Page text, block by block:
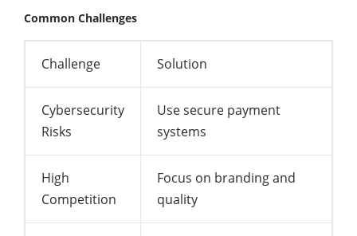
Common Challenges
Challenge Solution
Cybersecurity
Risks
Use secure payment
systems
High
Competition
Focus on branding and
quality